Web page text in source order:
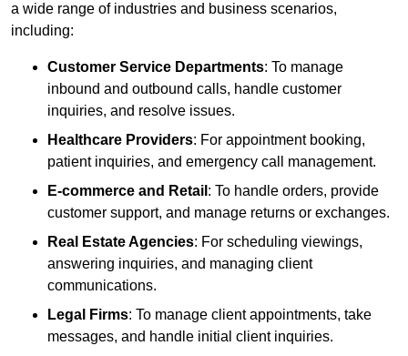
a wide range of industries and business scenarios,
including:
Customer Service Departments: To manage
inbound and outbound calls, handle customer
inquiries, and resolve issues.
Healthcare Providers: For appointment booking,
patient inquiries, and emergency call management.
E-commerce and Retail : To handle orders, provide
customer support, and manage returns or exchanges.
Real Estate Agencies: For scheduling viewings,
answering inquiries, and managing client
communications.
Legal Firms: To manage client appointments, take
messages, and handle initial client inquiries.